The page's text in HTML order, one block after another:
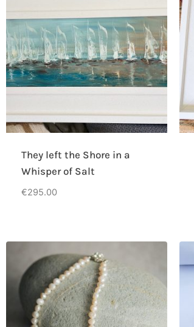
They left the Shore in a
Whisper of Salt
€295.00